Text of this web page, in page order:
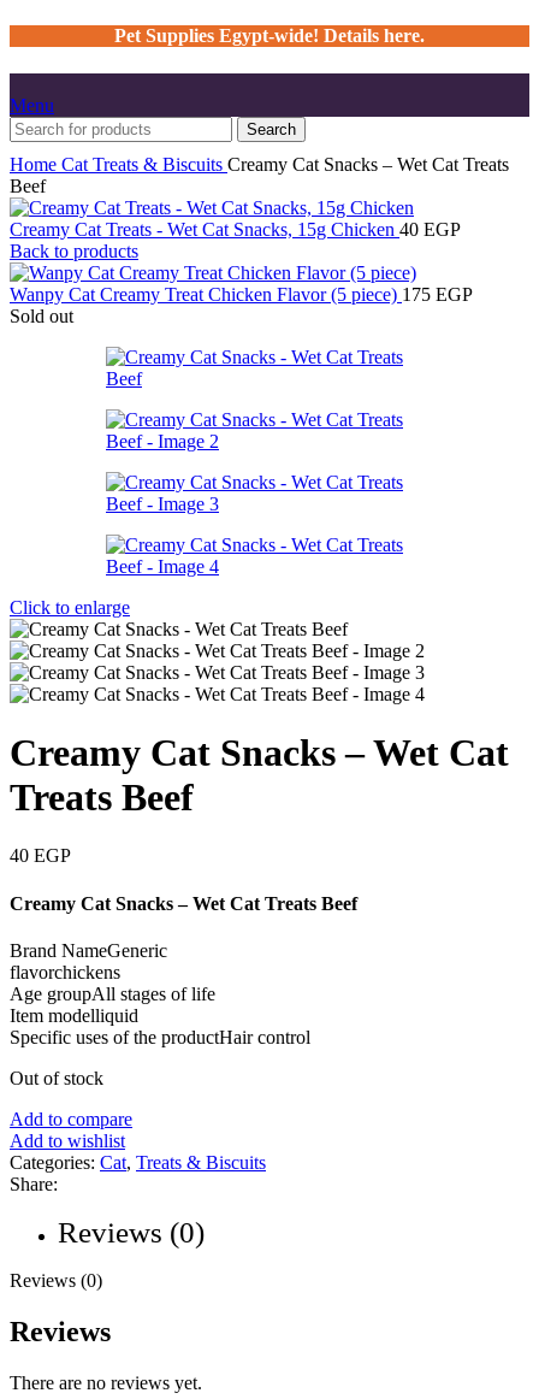
Pet Supplies Egypt-wide! Details here.
Menu
Search
Home Cat Treats & Biscuits Creamy Cat Snacks – Wet Cat Treats
Beef
Creamy Cat Treats - Wet Cat Snacks, 15g Chicken 40 EGP
Back to products
Wanpy Cat Creamy Treat Chicken Flavor (5 piece) 175 EGP
Sold out
Click to enlarge
Creamy Cat Snacks – Wet Cat
Treats Beef
40 EGP
Creamy Cat Snacks – Wet Cat Treats Beef
Brand NameGeneric
flavorchickens
Age groupAll stages of life
Item modelliquid
Specific uses of the productHair control
Out of stock
Add to compare
Add to wishlist
Categories: Cat, Treats & Biscuits
Share:
Reviews (0)
Reviews (0)
Reviews
There are no reviews yet.